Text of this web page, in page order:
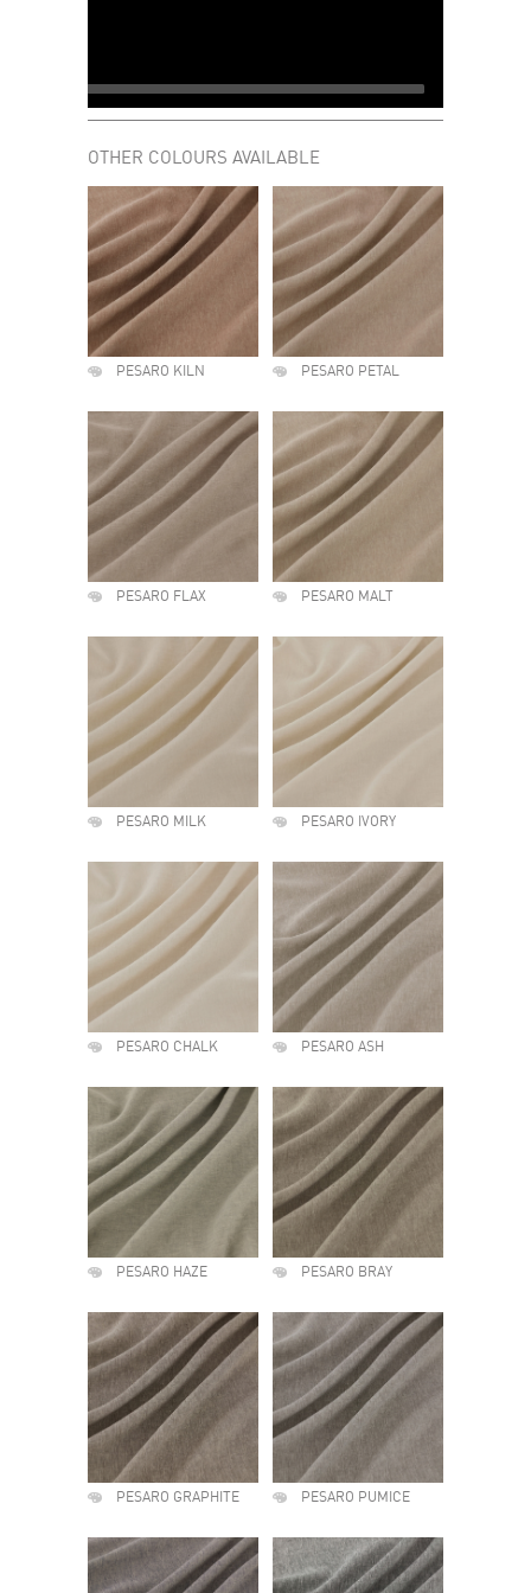
OTHER COLOURS AVAILABLE
PESARO KILN PESARO PETAL
PESARO FLAX PESARO MALT
PESARO MILK PESARO IVORY
PESARO CHALK PESARO ASH
PESARO HAZE PESARO BRAY
PESARO GRAPHITE PESARO PUMICE